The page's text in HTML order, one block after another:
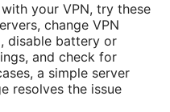
your VPN, try these
change VPN
disable battery or
and check for
a simple server
resolves the issue